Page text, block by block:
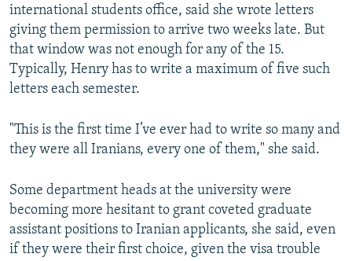
international students office, said she wrote letters
giving them permission to arrive two weeks late. But
that window was not enough for any of the 15.
Typically, Henry has to write a maximum of five such
letters each semester.
"This is the first time I’ve ever had to write so many and
they were all Iranians, every one of them," she said.
Some department heads at the university were
becoming more hesitant to grant coveted graduate
assistant positions to Iranian applicants, she said, even
if they were their first choice, given the visa trouble